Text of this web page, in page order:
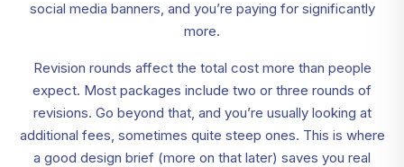
social media banners, and you’re paying for significantly
more.
Revision rounds affect the total cost more than people
expect. Most packages include two or three rounds of
revisions. Go beyond that, and you’re usually looking at
additional fees, sometimes quite steep ones. This is where
a good design brief (more on that later) saves you real